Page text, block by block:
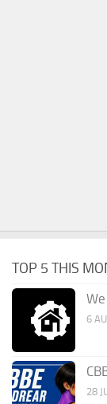
TOP 5 THIS
6
28